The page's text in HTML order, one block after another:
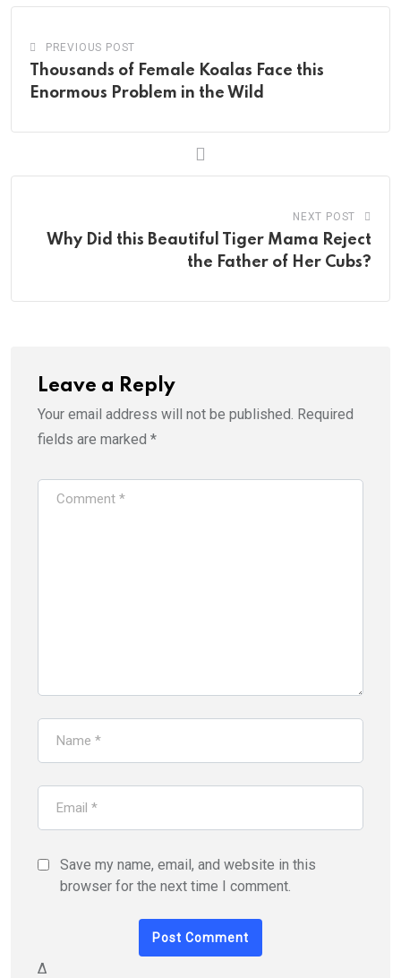
PREVIOUS POST
Thousands of Female Koalas Face this
Enormous Problem in the Wild
NEXT POST
Why Did this Beautiful Tiger Mama Reject
the Father of Her Cubs?
Leave a Reply
Your email address will not be published. Required
fields are marked *
Save my name, email, and website in this
browser for the next time I comment.
Δ